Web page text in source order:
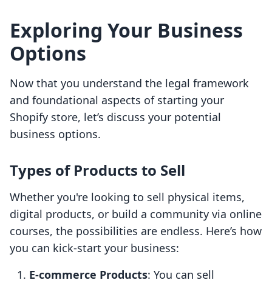
Exploring Your Business
Options
Now that you understand the legal framework
and foundational aspects of starting your
Shopify store, let’s discuss your potential
business options.
Types of Products to Sell
Whether you're looking to sell physical items,
digital products, or build a community via online
courses, the possibilities are endless. Here’s how
you can kick-start your business:
E-commerce Products: You can sell